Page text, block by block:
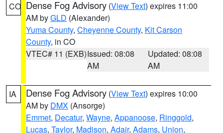
CO Dense Fog Advisory (View Text) expires 11:00
AM byGLD (Alexander)
Yuma County, Cheyenne County, Kit Carson
County, in CO
VTEC# 11 (EXB)Issued: 08:08
AM
Updated: 08:08
AM
IA Dense Fog Advisory (View Text) expires 10:00
AM by DMX (Ansorge)
Emmet, Decatur, Wayne, Appanoose, Ringgold,
Lucas, Taylor, Madison, Adair, Adams, Union,